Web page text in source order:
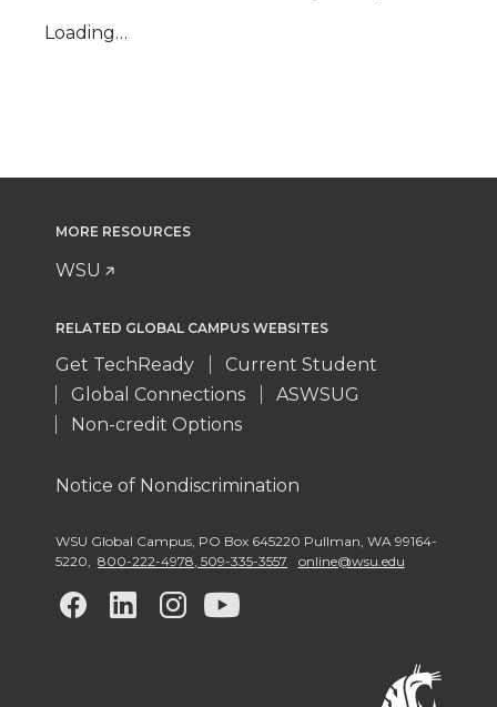
Loading…
MORE RESOURCES
WSU
RELATED GLOBAL CAMPUS WEBSITES
Get TechReady
Current Student
Global Connections
ASWSUG
Non-credit Options
Notice of Nondiscrimination
WSU Global Campus, PO Box 645220 Pullman, WA 99164-
5220, 800-222-4978, 509-335-3557 online@wsu.edu
G
G
G G